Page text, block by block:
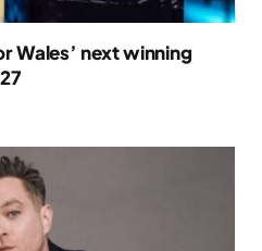
Wales’ next winning